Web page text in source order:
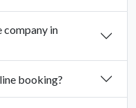
company in
booking?